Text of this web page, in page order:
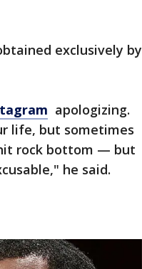
exclusively by
apologizing.
life, but sometimes
rock bottom — but
he said.